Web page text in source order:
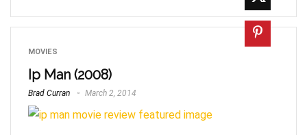
MOVIES
Ip Man (2008)
Brad Curran March 2, 2014